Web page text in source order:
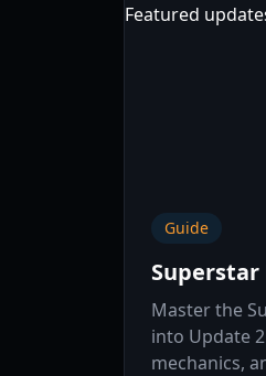
Guide
Master the
into Update
mechanics,